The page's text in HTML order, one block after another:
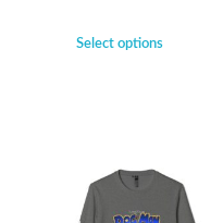
Select options